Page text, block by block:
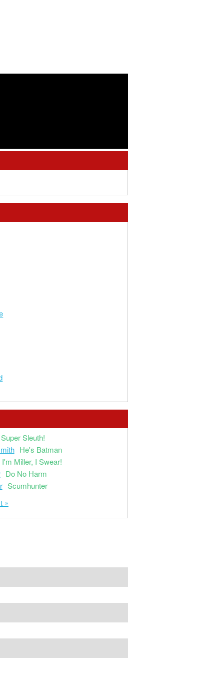
Super Sleuth!
He's Batman
I'm Miller, I Swear!
Do No Harm
Scumhunter
»